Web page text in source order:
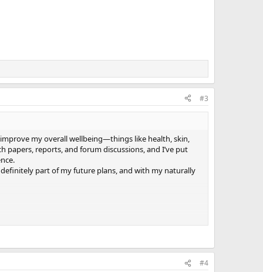
#3
my overall wellbeing—things like health, skin,
papers, reports, and forum discussions, and I’ve put
part of my future plans, and with my naturally
#4